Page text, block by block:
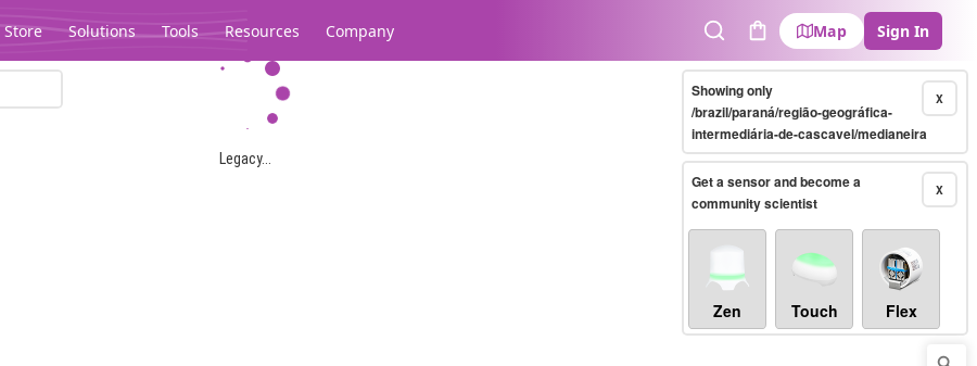
Store Solutions Tools Resources Company
SearchCart
Map Sign In
Legacy...
X
Showing only
/brazil/paraná/região-geográfica-
intermediária-de-cascavel/medianeira
X
Get a sensor and become a
community scientist
Zen Touch Flex